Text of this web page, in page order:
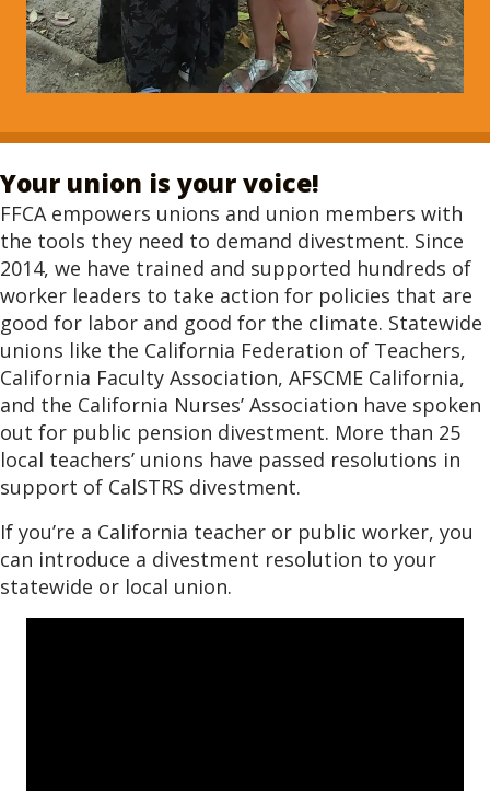
Your union is your voice!
FFCA empowers unions and union members with
the tools they need to demand divestment. Since
2014, we have trained and supported hundreds of
worker leaders to take action for policies that are
good for labor and good for the climate. Statewide
unions like the California Federation of Teachers,
California Faculty Association, AFSCME California,
and the California Nurses’ Association have spoken
out for public pension divestment. More than 25
local teachers’ unions have passed resolutions in
support of CalSTRS divestment.
If you’re a California teacher or public worker, you
can introduce a divestment resolution to your
statewide or local union.